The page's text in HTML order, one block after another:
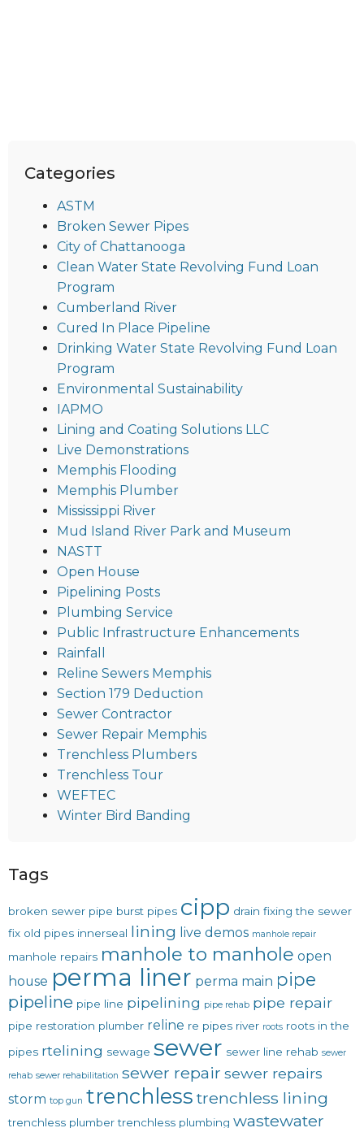
Categories
ASTM
Broken Sewer Pipes
City of Chattanooga
Clean Water State Revolving Fund Loan
Program
Cumberland River
Cured In Place Pipeline
Drinking Water State Revolving Fund Loan
Program
Environmental Sustainability
IAPMO
Lining and Coating Solutions LLC
Live Demonstrations
Memphis Flooding
Memphis Plumber
Mississippi River
Mud Island River Park and Museum
NASTT
Open House
Pipelining Posts
Plumbing Service
Public Infrastructure Enhancements
Rainfall
Reline Sewers Memphis
Section 179 Deduction
Sewer Contractor
Sewer Repair Memphis
Trenchless Plumbers
Trenchless Tour
WEFTEC
Winter Bird Banding
Tags
broken sewer pipe burst pipes cipp drain fixing the sewer
fix old pipes innerseal lining live demos manhole repair
manhole repairs manhole to manhole open
house perma liner perma main pipe
pipeline pipe line pipelining pipe rehab pipe repair
pipe restoration plumber reline re pipes river roots roots in the
pipes rtelining sewage sewer sewer line rehab sewer
rehab sewer rehabilitation sewer repair sewer repairs
storm top gun trenchless trenchless lining
trenchless plumber trenchless plumbing wastewater